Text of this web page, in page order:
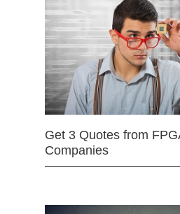
Get 3 Quotes from
Companies